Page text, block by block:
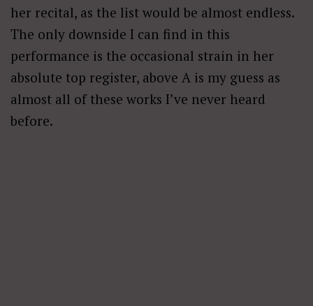
her recital, as the list would be almost endless.
The only downside I can find in this
performance is the occasional strain in her
absolute top register, above A is my guess as
almost all of these works I’ve never heard
before.